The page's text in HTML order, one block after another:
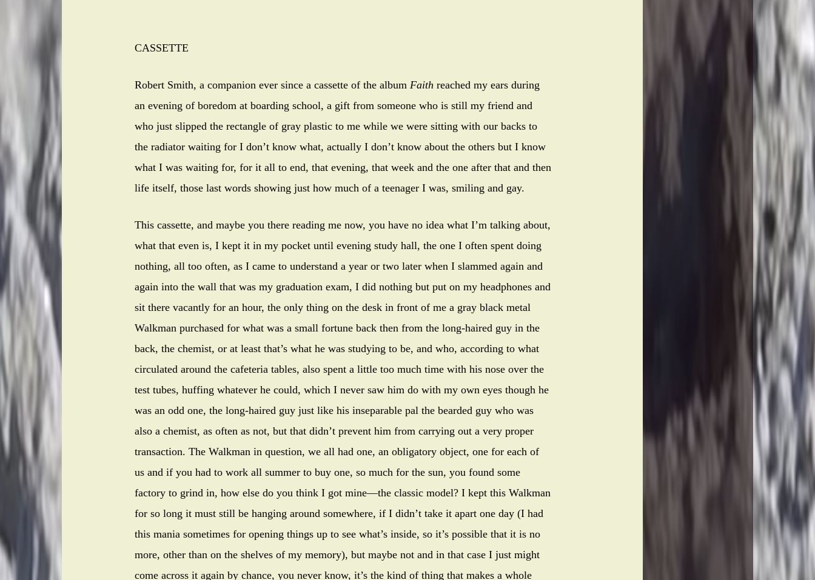
CASSETTE
Robert Smith, a companion ever since a cassette of the album Faith reached my ears during
an evening of boredom at boarding school, a gift from someone who is still my friend and
who just slipped the rectangle of gray plastic to me while we were sitting with our backs to
the radiator waiting for I don’t know what, actually I don’t know about the others but I know
what I was waiting for, for it all to end, that evening, that week and the one after that and then
life itself, those last words showing just how much of a teenager I was, smiling and gay.
This cassette, and maybe you there reading me now, you have no idea what I’m talking about,
what that even is, I kept it in my pocket until evening study hall, the one I often spent doing
nothing, all too often, as I came to understand a year or two later when I slammed again and
again into the wall that was my graduation exam, I did nothing but put on my headphones and
sit there vacantly for an hour, the only thing on the desk in front of me a gray black metal
Walkman purchased for what was a small fortune back then from the long-haired guy in the
back, the chemist, or at least that’s what he was studying to be, and who, according to what
circulated around the cafeteria tables, also spent a little too much time with his nose over the
test tubes, huffing whatever he could, which I never saw him do with my own eyes though he
was an odd one, the long-haired guy just like his inseparable pal the bearded guy who was
also a chemist, as often as not, but that didn’t prevent him from carrying out a very proper
transaction. The Walkman in question, we all had one, an obligatory object, one for each of
us and if you had to work all summer to buy one, so much for the sun, you found some
factory to grind in, how else do you think I got mine—the classic model? I kept this Walkman
for so long it must still be hanging around somewhere, if I didn’t take it apart one day (I had
this mania sometimes for opening things up to see what’s inside, so it’s possible that it is no
more, other than on the shelves of my memory), but maybe not and in that case I just might
come across it again by chance, you never know, it’s the kind of thing that makes a whole